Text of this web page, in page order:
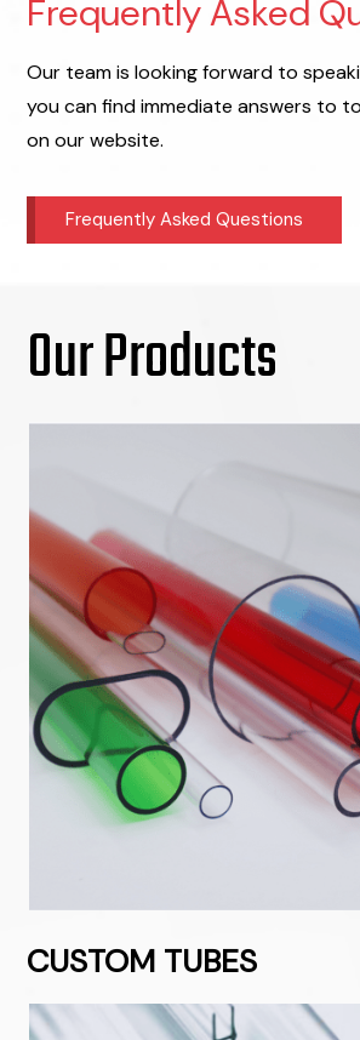
Frequently Asked
Our team is looking forward to
you can find immediate answers to
on our website.
Frequently Asked Questions
Our Products
CUSTOM TUBES